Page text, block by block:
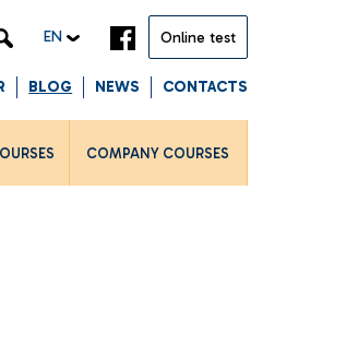
EN Online test
BLOG NEWS CONTACTS
COMPANY COURSES